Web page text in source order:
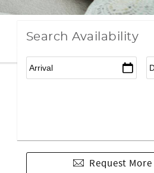
Search Availability
Request